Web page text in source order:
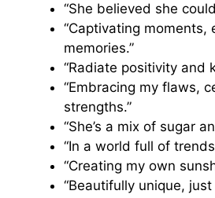
“She believed she
“Captivating moments,
memories.”
“Radiate positivity and
“Embracing my flaws,
strengths.”
“She’s a mix of sugar
“In a world full of
“Creating my own
“Beautifully unique, just